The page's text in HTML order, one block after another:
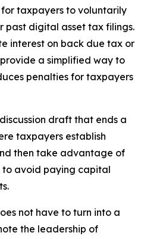
taxpayers to voluntarily
past digital asset tax filings.
interest on back due tax or
a simplified way to
penalties for taxpayers
draft that ends a
taxpayers establish
then take advantage of
avoid paying capital
not have to turn into a
the leadership of